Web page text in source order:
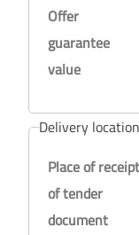
Offer
guarantee
value
Delivery location
Place of receipt
of tender
document